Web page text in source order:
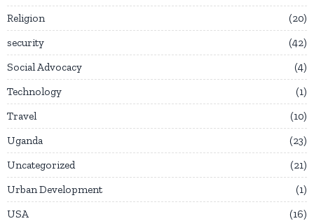
Religion
20
security
42
Social Advocacy
4
Technology
1
Travel
10
Uganda
23
Uncategorized
21
Urban Development
1
USA
16